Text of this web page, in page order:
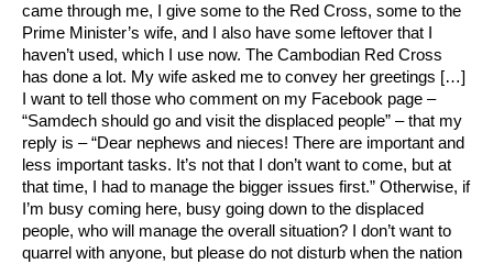
came through me, I give some to the Red Cross, some to the
Prime Minister’s wife, and I also have some leftover that I
haven’t used, which I use now. The Cambodian Red Cross
has done a lot. My wife asked me to convey her greetings […]
I want to tell those who comment on my Facebook page –
“Samdech should go and visit the displaced people” – that my
reply is – “Dear nephews and nieces! There are important and
less important tasks. It’s not that I don’t want to come, but at
that time, I had to manage the bigger issues first.” Otherwise, if
I’m busy coming here, busy going down to the displaced
people, who will manage the overall situation? I don’t want to
quarrel with anyone, but please do not disturb when the nation